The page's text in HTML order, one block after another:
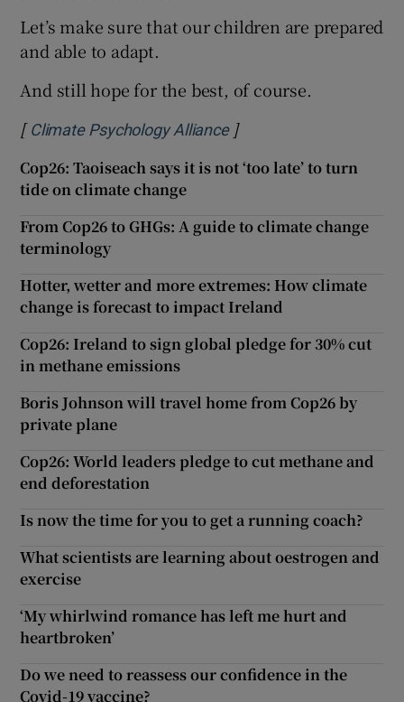
Let’s make sure that our children are prepared
and able to adapt.
And still hope for the best, of course.
[ Climate Psychology AllianceOpens in new window
]
Cop26: Taoiseach says it is not ‘too late’ to turn
tide on climate change
From Cop26 to GHGs: A guide to climate change
terminology
Hotter, wetter and more extremes: How climate
change is forecast to impact Ireland
Cop26: Ireland to sign global pledge for 30% cut
in methane emissions
Boris Johnson will travel home from Cop26 by
private plane
Cop26: World leaders pledge to cut methane and
end deforestation
Is now the time for you to get a running coach?
What scientists are learning about oestrogen and
exercise
‘My whirlwind romance has left me hurt and
heartbroken’
Do we need to reassess our confidence in the
Covid-19 vaccine?